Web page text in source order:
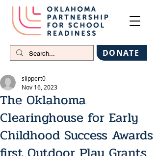
DONATE
The Oklahoma
Clearinghouse for Early
Childhood Success Awards
slippert0
Nov 16, 2023